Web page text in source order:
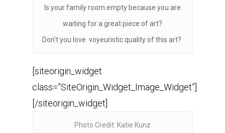
Is your family room empty because you are
waiting for a great piece of art?
Don’t you love voyeuristic quality of this art?
[siteorigin_widget
class=”SiteOrigin_Widget_Image_Widget”]
[/siteorigin_widget]
Photo Credit: Katie Kunz